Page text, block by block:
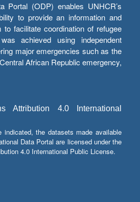
Portal (ODP) enables UNHCR’s
to provide an information and
to facilitate coordination of refugee
achieved using independent
major emergencies such as the
African Republic emergency,
Attribution 4.0 International
indicated, the datasets made available
Data Portal are licensed under the
4.0 International Public License.